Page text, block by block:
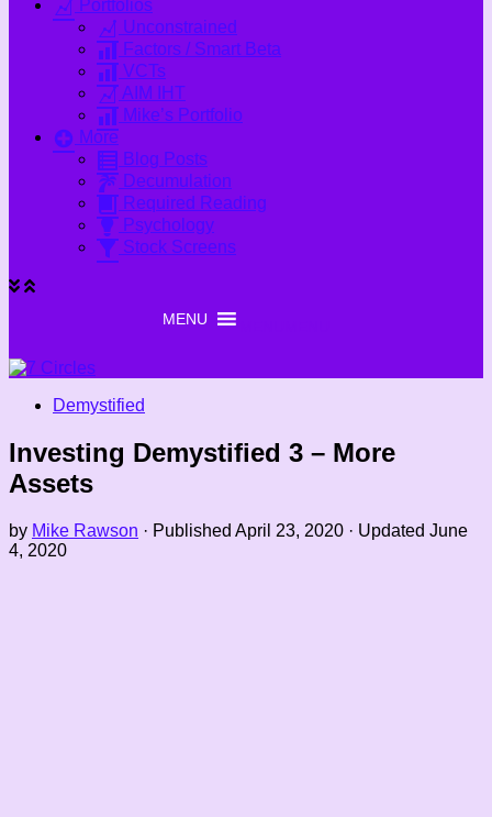
Portfolios
Unconstrained
Factors / Smart Beta
VCTs
AIM IHT
Mike’s Portfolio
More
Blog Posts
Decumulation
Required Reading
Psychology
Stock Screens
Demystified
Investing Demystified 3 – More
Assets
by Mike Rawson · Published April 23, 2020 · Updated June
4, 2020